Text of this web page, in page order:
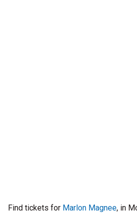
Find tickets for Marlon Magnee, in